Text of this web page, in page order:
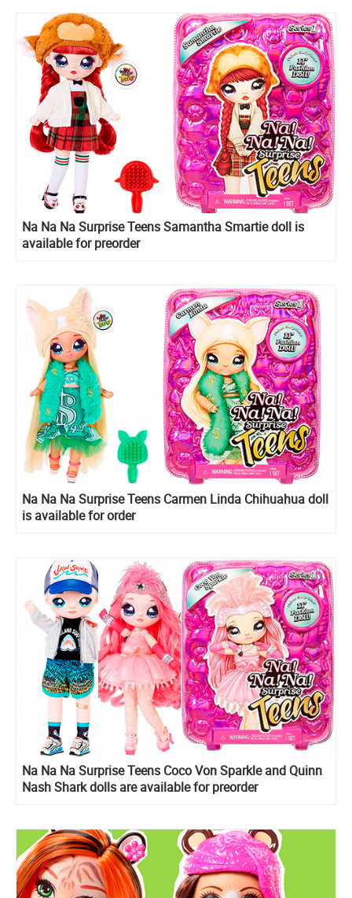
Na Na Na Surprise Teens Samantha Smartie doll is
available for preorder
Na Na Na Surprise Teens Carmen Linda Chihuahua doll
is available for order
Na Na Na Surprise Teens Coco Von Sparkle and Quinn
Nash Shark dolls are available for preorder